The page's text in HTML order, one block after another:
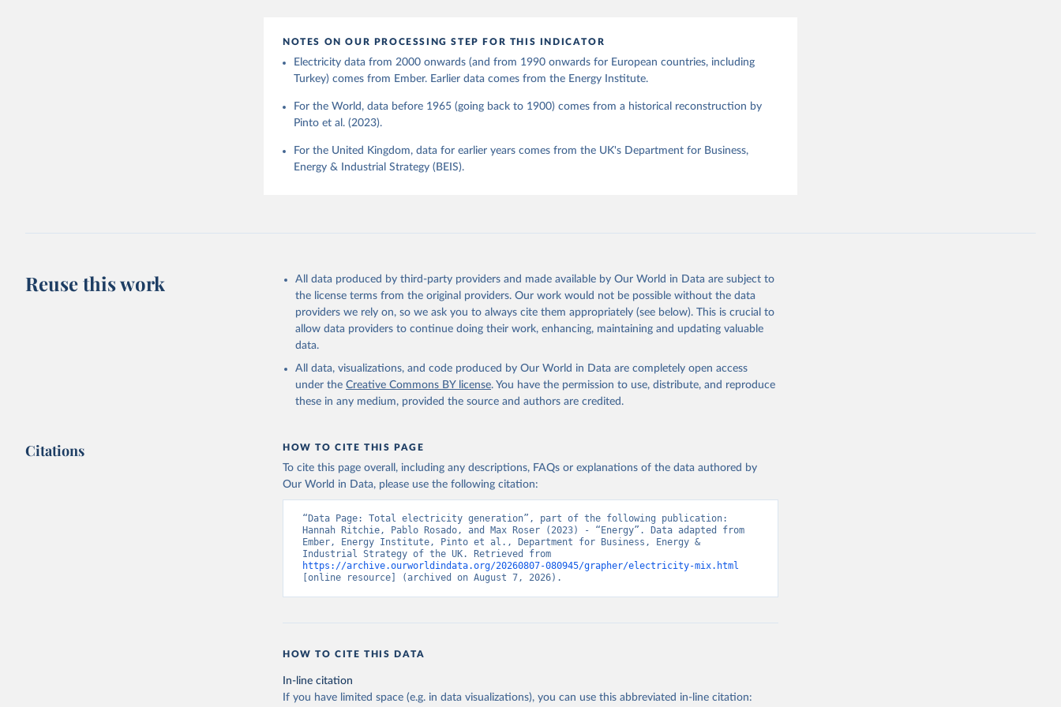
NOTES ON OUR PROCESSING STEP FOR THIS INDICATOR
Electricity data from 2000 onwards (and from 1990 onwards for European countries, including
Turkey) comes from Ember. Earlier data comes from the Energy Institute.
For the World, data before 1965 (going back to 1900) comes from a historical reconstruction by
Pinto et al. (2023).
For the United Kingdom, data for earlier years comes from the UK's Department for Business,
Energy & Industrial Strategy (BEIS).
Reuse this work
All data produced by third-party providers and made available by Our World in Data are subject to
the license terms from the original providers. Our work would not be possible without the data
providers we rely on, so we ask you to always cite them appropriately (see below). This is crucial to
allow data providers to continue doing their work, enhancing, maintaining and updating valuable
data.
All data, visualizations, and code produced by Our World in Data are completely open access
under the Creative Commons BY license. You have the permission to use, distribute, and reproduce
these in any medium, provided the source and authors are credited.
Citations HOW TO CITE THIS PAGE
To cite this page overall, including any descriptions, FAQs or explanations of the data authored by
Our World in Data, please use the following citation:
“Data Page: Total electricity generation”, part of the following publication:
Hannah Ritchie, Pablo Rosado, and Max Roser (2023) - “Energy”. Data adapted from
Ember, Energy Institute, Pinto et al., Department for Business, Energy &
https://archive.ourworldindata.org/20260807-080945/grapher/electricity-mix.html
[online resource] (archived on August 7, 2026).
HOW TO CITE THIS DATA
In-line citation
If you have limited space (e.g. in data visualizations), you can use this abbreviated in-line citation: